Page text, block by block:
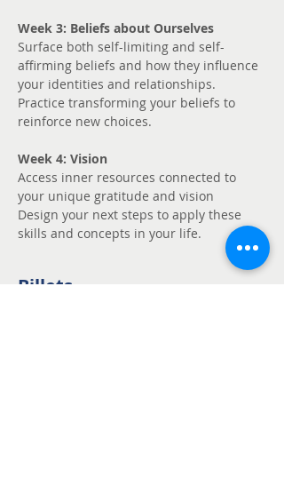
Week 3: Beliefs about Ourselves
Surface both self-limiting and self-
affirming beliefs and how they influence
your identities and relationships.
Practice transforming your beliefs to
reinforce new choices.
Week 4: Vision
Access inner resources connected to
your unique gratitude and vision
Design your next steps to apply these
skills and concepts in your life.
Billets